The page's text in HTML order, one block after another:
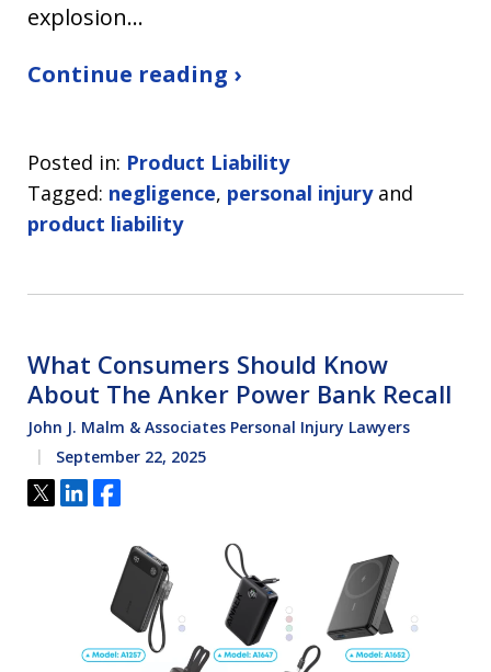
explosion…
Continue reading ›
Posted in: Product Liability
Tagged: negligence, personal injuryand
product liability
What Consumers Should Know
About The Anker Power Bank Recall
John J. Malm & Associates Personal Injury Lawyers
September 22, 2025
Tweet
ShareShare